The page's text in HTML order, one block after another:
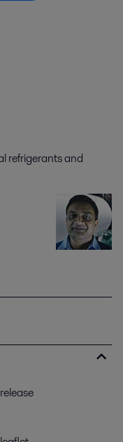
refrigerants and